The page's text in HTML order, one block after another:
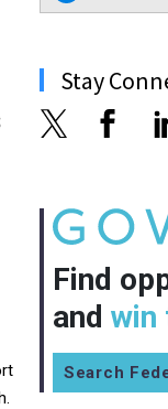
Stay
Find
and win
Search